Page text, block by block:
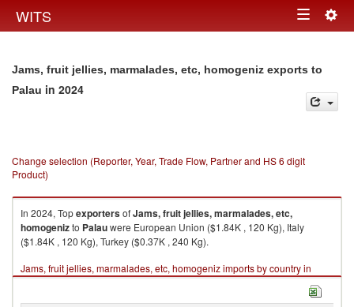
WITS Toggle
Jams, fruit jellies, marmalades, etc, homogeniz exports to
Palau in 2024
Change selection (Reporter, Year, Trade Flow, Partner and HS 6 digit
Product)
In 2024, TopexportersofJams, fruit jellies, marmalades, etc,
homogenizto Palauwere European Union ($1.84K , 120 Kg), Italy
($1.84K , 120 Kg), Turkey ($0.37K , 240 Kg).
Jams, fruit jellies, marmalades, etc, homogeniz imports by country in
2024